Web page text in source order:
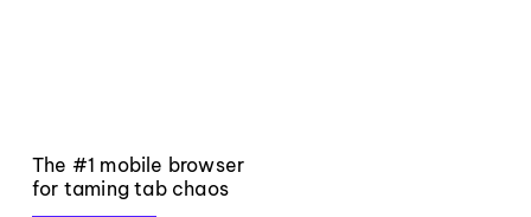
The #1 mobile browser
for taming tab chaos